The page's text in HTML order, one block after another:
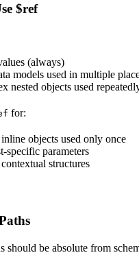
$ref
(always)
models used in multiple
nested objects used
for:
objects used only once
specific parameters
structures
should be absolute from